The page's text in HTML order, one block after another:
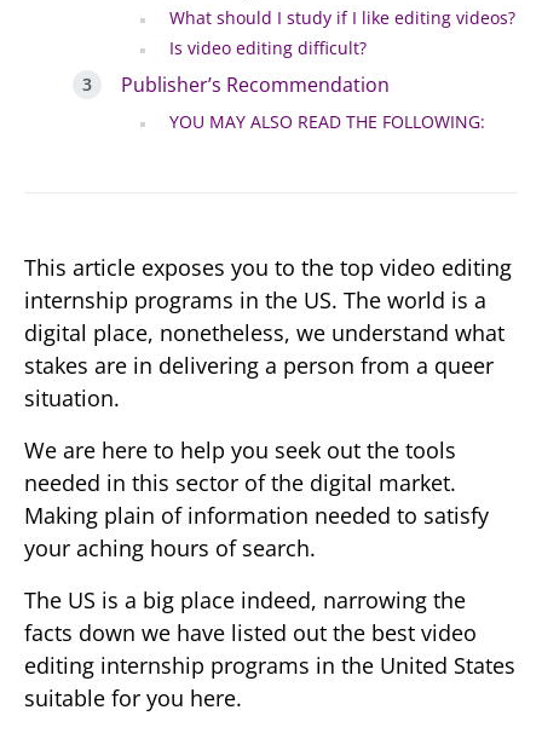
What should I study if I like editing videos?
Is video editing difficult?
Publisher’s Recommendation
YOU MAY ALSO READ THE FOLLOWING:
This article exposes you to the top video editing
internship programs in the US. The world is a
digital place, nonetheless, we understand what
stakes are in delivering a person from a queer
situation.
We are here to help you seek out the tools
needed in this sector of the digital market.
Making plain of information needed to satisfy
your aching hours of search.
The US is a big place indeed, narrowing the
facts down we have listed out the best video
editing internship programs in the United States
suitable for you here.